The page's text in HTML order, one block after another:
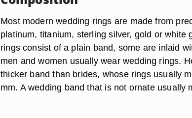
Most modern wedding rings are made from
platinum, titanium, sterling silver, gold or white
rings consist of a plain band, some are inlaid
men and women usually wear wedding rings.
thicker band than brides, whose rings usually
mm. A wedding band that is not ornate usually